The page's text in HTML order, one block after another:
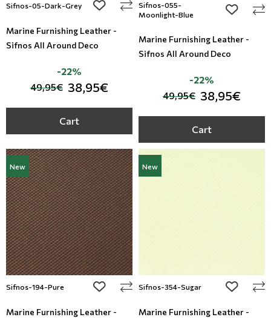
Sifnos-05-Dark-Grey add to wishlist
Marine Furnishing Leather -
Sifnos All Around Deco
49,95€ 38,95€
-22%
Cart
Sifnos-055-
Moonlight-Blue
add to
Marine Furnishing Leather -
Sifnos All Around Deco
49,95€ 38,95€
-22%
Cart
New
Sifnos-194-Pure add to wishlist
Marine Furnishing Leather -
New
Sifnos-354-Sugar add to
Marine Furnishing Leather -